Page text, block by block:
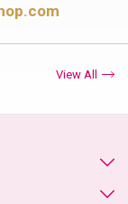
View All